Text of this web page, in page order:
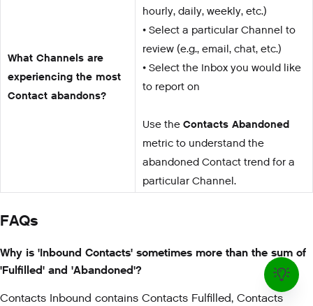
What Channels are
experiencing the most
Contact abandons?
hourly, daily, weekly, etc.)
• Select a particular Channel to
review (e.g., email, chat, etc.)
• Select the Inbox you would like
to report on
Use the Contacts Abandoned
metric to understand the
abandoned Contact trend for a
particular Channel.
FAQs
Why is 'Inbound Contacts' sometimes more than the sum of
'Fulfilled' and 'Abandoned'?
Contacts Inbound contains Contacts Fulfilled, Contacts